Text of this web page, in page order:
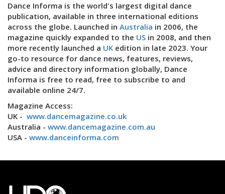
Dance Informa is the world's largest digital dance
publication, available in three international editions
across the globe. Launched in Australia in 2006, the
magazine quickly expanded to the US in 2008, and then
more recently launched a UK edition in late 2023. Your
go-to resource for dance news, features, reviews,
advice and directory information globally, Dance
Informa is free to read, free to subscribe to and
available online 24/7.
Magazine Access:
UK - www.dancemagazine.co.uk
Australia - www.dancemagazine.com.au
USA - www.danceinforma.com